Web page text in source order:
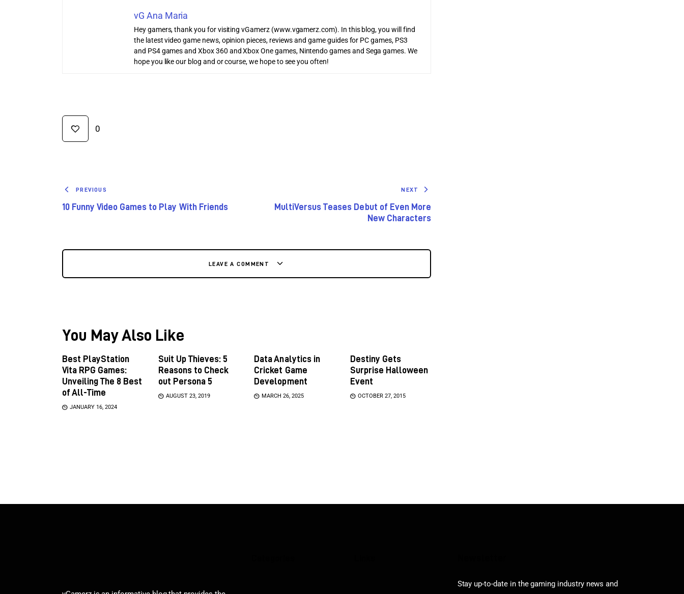
vG Ana Maria
Hey gamers, thank you for visiting vGamerz (www.vgamerz.com). In this blog, you will find
the latest video game news, opinion pieces, reviews and game guides for PC games, PS3
and PS4 games and Xbox 360 and Xbox One games, Nintendo games and Sega games. We
hope you like our blog and or course, we hope to see you often!
0
PREVIOUS
10 Funny Video Games to Play With Friends
NEXT
MultiVersus Teases Debut of Even More
New Characters
LEAVE A COMMENT
You May Also Like
Best PlayStation
Vita RPG Games:
Unveiling The 8 Best
of All-Time
JANUARY 16, 2024
Suit Up Thieves: 5
Reasons to Check
out Persona 5
AUGUST 23, 2019
Data Analytics in
Cricket Game
Development
MARCH 26, 2025
Destiny Gets
Surprise Halloween
Event
OCTOBER 27, 2015
Stay up-to-date in the gaming industry news and